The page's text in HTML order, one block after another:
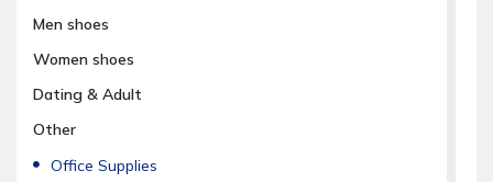
Men shoes
Women shoes
Dating & Adult
Other
Office Supplies